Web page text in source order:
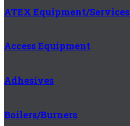
ATEX Equipment/Services
Access Equipment
Adhesives
Boilers/Burners